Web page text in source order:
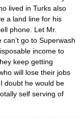
lived in Turks also
a land line for his
phone. Let Mr.
can’t go to Superwash
income to
keep getting
will lose their jobs
doubt he would be
self serving of